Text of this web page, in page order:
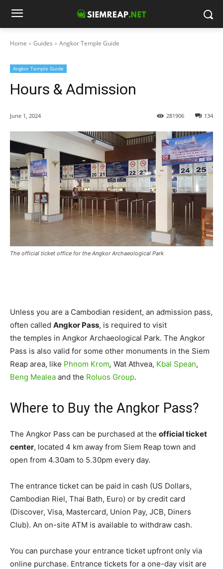
Home Guides Angkor Temple Guide
Angkor Temple Guide
Hours & Admission
June 1, 2024 134
281906
The official ticket office for the Angkor Archaeological Park
Unless you are a Cambodian resident, an admission pass,
often called Angkor Pass, is required to visit
the temples in Angkor Archaeological Park. The Angkor
Pass is also valid for some other monuments in the Siem
Reap area, like Phnom Krom, Wat Athvea, Kbal Spean,
Beng Mealea and the Roluos Group.
Where to Buy the Angkor Pass?
The Angkor Pass can be purchased at the official ticket
center, located 4 km away from Siem Reap town and
open from 4.30am to 5.30pm every day.
The entrance ticket can be paid in cash (US Dollars,
Cambodian Riel, Thai Bath, Euro) or by credit card
(Discover, Visa, Mastercard, Union Pay, JCB, Diners
Club). An on-site ATM is available to withdraw cash.
You can purchase your entrance ticket upfront only via
online purchase. Entrance tickets for a one-day visit are